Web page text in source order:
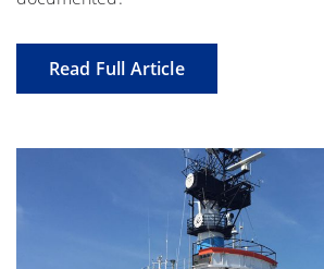
Read Full Article